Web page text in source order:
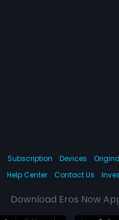
Subscription Devices
Help Center Contact Us
Download Eros Now